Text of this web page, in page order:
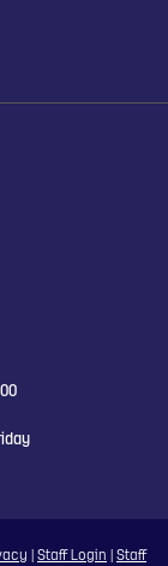
Staff Login
Staff